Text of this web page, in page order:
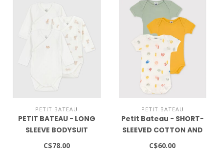
PETIT BATEAU
PETIT BATEAU - LONG
SLEEVE BODYSUIT
C$78.00
PETIT BATEAU
Petit Bateau - SHORT-
SLEEVED COTTON AND
LYOCELL BODYSUITS - 3-
C$60.00